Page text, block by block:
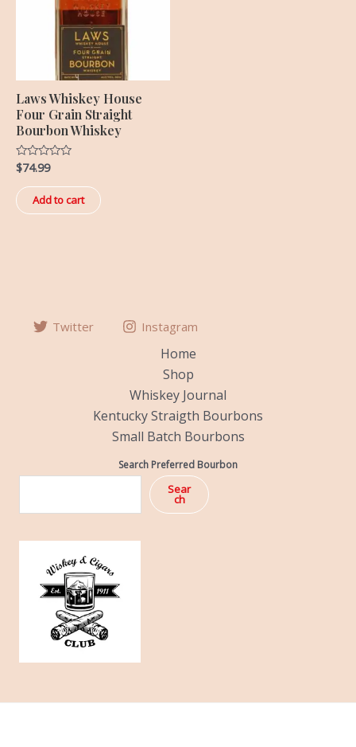
Laws Whiskey House
Four Grain Straight
Bourbon Whiskey
Rated
0
out
of
5
$74.99
Add to cart
Twitter Instagram
Home
Shop
Whiskey Journal
Kentucky Straigth Bourbons
Small Batch Bourbons
Search Preferred Bourbon
Sear
ch